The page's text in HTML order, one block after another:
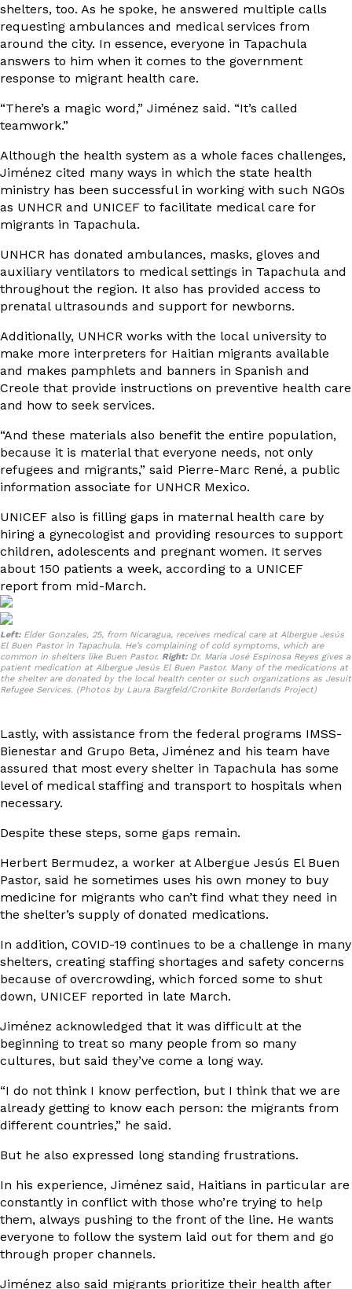
shelters, too. As he spoke, he answered multiple calls
requesting ambulances and medical services from
around the city. In essence, everyone in Tapachula
answers to him when it comes to the government
response to migrant health care.
“There’s a magic word,” Jiménez said. “It’s called
teamwork.”
Although the health system as a whole faces challenges,
Jiménez cited many ways in which the state health
ministry has been successful in working with such NGOs
as UNHCR and UNICEF to facilitate medical care for
migrants in Tapachula.
UNHCR has donated ambulances, masks, gloves and
auxiliary ventilators to medical settings in Tapachula and
throughout the region. It also has provided access to
prenatal ultrasounds and support for newborns.
Additionally, UNHCR works with the local university to
make more interpreters for Haitian migrants available
and makes pamphlets and banners in Spanish and
Creole that provide instructions on preventive health care
and how to seek services.
“And these materials also benefit the entire population,
because it is material that everyone needs, not only
refugees and migrants,” said Pierre-Marc René, a public
information associate for UNHCR Mexico.
UNICEF also is filling gaps in maternal health care by
hiring a gynecologist and providing resources to support
children, adolescents and pregnant women. It serves
about 150 patients a week, according to a UNICEF
report from mid-March.
Left:Elder Gonzales, 25, from Nicaragua, receives medical care at Albergue Jesús
El Buen Pastor in Tapachula. He’s complaining of cold symptoms, which are
common in shelters like Buen Pastor. Right:Dr. María José Espinosa Reyes gives a
patient medication at Albergue Jesús El Buen Pastor. Many of the medications at
the shelter are donated by the local health center or such organizations as Jesuit
Refugee Services. (Photos by Laura Bargfeld/Cronkite Borderlands Project)
Lastly, with assistance from the federal programs IMSS-
Bienestar and Grupo Beta, Jiménez and his team have
assured that most every shelter in Tapachula has some
level of medical staffing and transport to hospitals when
necessary.
Despite these steps, some gaps remain.
Herbert Bermudez, a worker at Albergue Jesús El Buen
Pastor, said he sometimes uses his own money to buy
medicine for migrants who can’t find what they need in
the shelter’s supply of donated medications.
In addition, COVID-19 continues to be a challenge in many
shelters, creating staffing shortages and safety concerns
because of overcrowding, which forced some to shut
down, UNICEF reported in late March.
Jiménez acknowledged that it was difficult at the
beginning to treat so many people from so many
cultures, but said they’ve come a long way.
“I do not think I know perfection, but I think that we are
already getting to know each person: the migrants from
different countries,” he said.
But he also expressed long standing frustrations.
In his experience, Jiménez said, Haitians in particular are
constantly in conflict with those who’re trying to help
them, always pushing to the front of the line. He wants
everyone to follow the system laid out for them and go
through proper channels.
Jiménez also said migrants prioritize their health after